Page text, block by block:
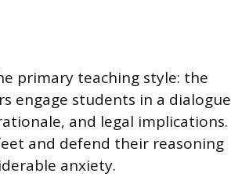
primary teaching style: the
engage students in a dialogue
and legal implications.
and defend their reasoning
anxiety.